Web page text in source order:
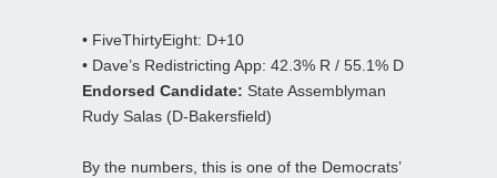
• FiveThirtyEight: D+10
• Dave’s Redistricting App: 42.3% R / 55.1% D
Endorsed Candidate: State Assemblyman
Rudy Salas (D-Bakersfield)
By the numbers, this is one of the Democrats’